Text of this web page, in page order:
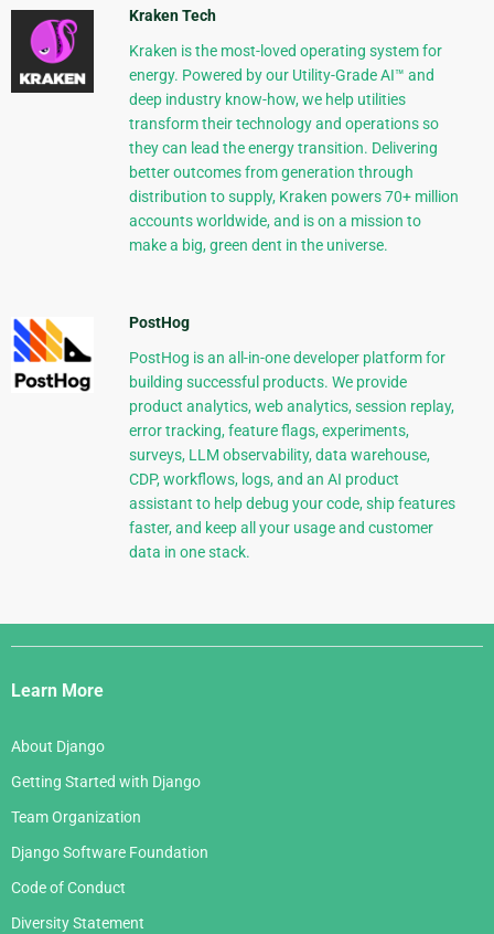
Kraken Tech
Kraken is the most-loved operating system for
energy. Powered by our Utility-Grade AI™ and
deep industry know-how, we help utilities
transform their technology and operations so
they can lead the energy transition. Delivering
better outcomes from generation through
distribution to supply, Kraken powers 70+ million
accounts worldwide, and is on a mission to
make a big, green dent in the universe.
PostHog
PostHog is an all-in-one developer platform for
building successful products. We provide
product analytics, web analytics, session replay,
error tracking, feature flags, experiments,
surveys, LLM observability, data warehouse,
CDP, workflows, logs, and an AI product
assistant to help debug your code, ship features
faster, and keep all your usage and customer
data in one stack.
Django
Links
Learn More
About Django
Getting Started with Django
Team Organization
Django Software Foundation
Code of Conduct
Diversity Statement